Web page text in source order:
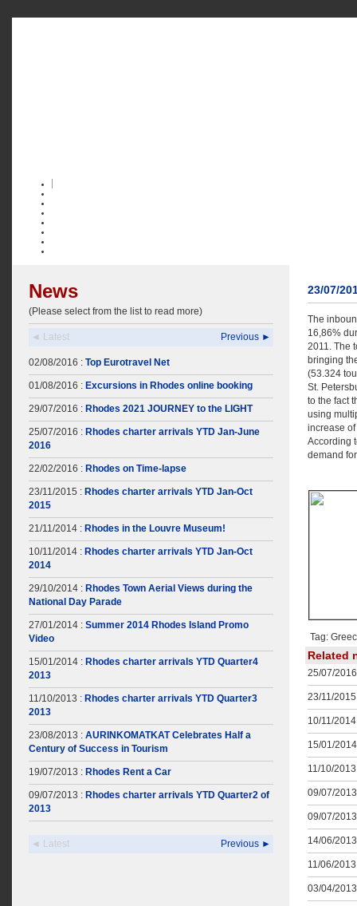
News
(Please select from the list to read more)
◄ Latest Previous ►
02/08/2016 : Top Eurotravel Net
01/08/2016 : Excursions in Rhodes online booking
29/07/2016 : Rhodes 2021 JOURNEY to the LIGHT
25/07/2016 : Rhodes charter arrivals YTD Jan-June
2016
22/02/2016 : Rhodes on Time-lapse
23/11/2015 : Rhodes charter arrivals YTD Jan-Oct
2015
21/11/2014 : Rhodes in the Louvre Museum!
10/11/2014 : Rhodes charter arrivals YTD Jan-Oct
2014
29/10/2014 : Rhodes Town Aerial Views during the
National Day Parade
27/01/2014 : Summer 2014 Rhodes Island Promo
Video
15/01/2014 : Rhodes charter arrivals YTD Quarter4
2013
11/10/2013 : Rhodes charter arrivals YTD Quarter3
2013
23/08/2013 : AURINKOMATKAT Celebrates Half a
Century of Success in Tourism
19/07/2013 : Rhodes Rent a Car
09/07/2013 : Rhodes charter arrivals YTD Quarter2 of
2013
◄ Latest Previous ►
23/07/
The
16,86%
2011. The
bringing
(53.324
St.
to the fact
using
increase
According
demand
Tag:
Related
25/07/
23/11/
10/11/
15/01/
11/10/
09/07/
09/07/
14/06/
11/06/
03/04/